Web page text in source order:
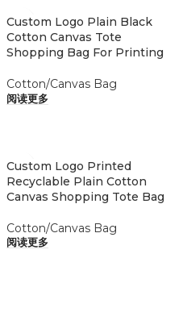
Custom Logo Plain Black
Cotton Canvas Tote
Shopping Bag For Printing
Cotton/Canvas Bag
阅读更多
Custom Logo Printed
Recyclable Plain Cotton
Canvas Shopping Tote Bag
Cotton/Canvas Bag
阅读更多